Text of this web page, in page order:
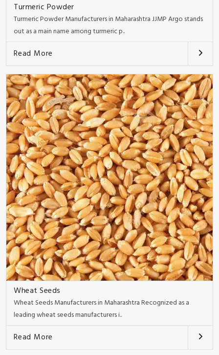
Turmeric Powder
Turmeric Powder Manufacturers in Maharashtra JJMP Argo stands
out as a main name among turmeric p..
Read More
Wheat Seeds
Wheat Seeds Manufacturers in Maharashtra Recognized as a
leading wheat seeds manufacturers i..
Read More